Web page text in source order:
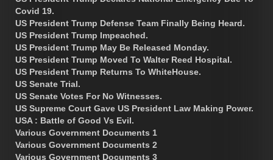
Covid 19.
US President Trump Defense Team Finally Being Heard.
US President Trump Impeached.
US President Trump May Be Released Monday.
US President Trump Moved To Walter Reed Hospital.
US President Trump Returns To WhiteHouse.
US Senate Trial.
US Senate Votes For No Witnesses.
US Supreme Court Gave US President Law Making Power.
USA : Battle of Good Vs Evil.
Various Government Documents 1
Various Government Documents 2
Various Government Documents 3